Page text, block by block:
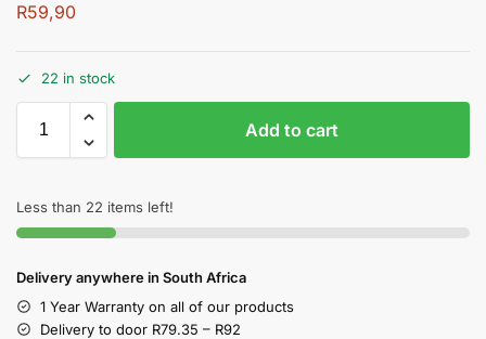
R59,90
22 in stock
Add to cart
Less than 22 items left!
Delivery anywhere in South Africa
1 Year Warranty on all of our products
Delivery to door R79.35 – R92